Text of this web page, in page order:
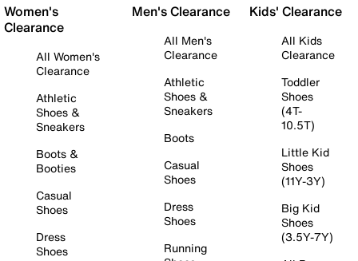
Women's
Clearance
All Women's
Clearance
Athletic
Shoes &
Sneakers
Boots &
Booties
Casual
Shoes
Dress
Shoes
Men's Clearance
All Men's
Clearance
Athletic
Shoes &
Sneakers
Boots
Casual
Shoes
Dress
Shoes
Running
Kids' Clearance
All Kids
Clearance
Toddler
Shoes
(4T-
10.5T)
Little Kid
Shoes
(11Y-3Y)
Big Kid
Shoes
(3.5Y-7Y)